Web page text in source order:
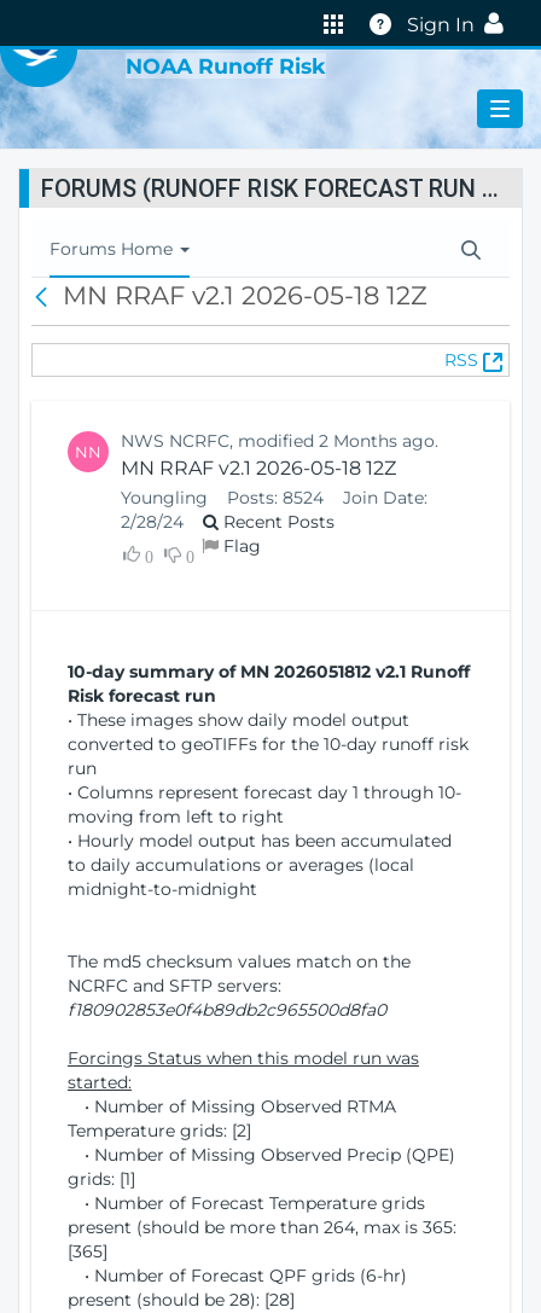
Help
Sign In
NOAA Runoff Risk
FORUMS (RUNOFF RISK FORECAST RUN STATUS)
T
o
l
Forums Home
c
MN RRAF v2.1 2026-05-18 12Z
RSS
(
O
NN NWS NCRFC, modified 2 Months ago.
MN RRAF v2.1 2026-05-18 12Z
Youngling Posts: 8524
Join Date:
2/28/24
Recent Posts
0 0 Flag
10-day summary of MN 2026051812 v2.1 Runoff
Risk forecast run
• These images show daily model output
converted to geoTIFFs for the 10-day runoff risk
run
• Columns represent forecast day 1 through 10-
moving from left to right
• Hourly model output has been accumulated
to daily accumulations or averages (local
midnight-to-midnight
The md5 checksum values match on the
NCRFC and SFTP servers:
f180902853e0f4b89db2c965500d8fa0
Forcings Status when this model run was
started:
• Number of Missing Observed RTMA
Temperature grids: [2]
• Number of Missing Observed Precip (QPE)
grids: [1]
• Number of Forecast Temperature grids
present (should be more than 264, max is 365:
[365]
• Number of Forecast QPF grids (6-hr)
present (should be 28): [28]